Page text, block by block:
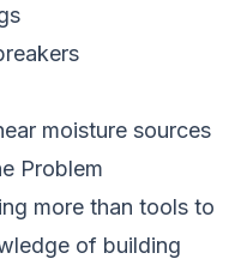
moisture sources
Problem
more than tools to
of building